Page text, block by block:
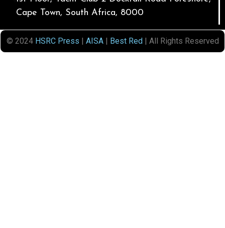
Cape Town, South Africa, 8000
© 2024 HSRC Press AISA| Best Red | All Rights Reserved